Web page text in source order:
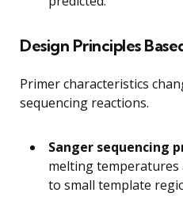
Design Principles
Primer characteristics
sequencing reactions.
Sanger sequencing
melting temperatures
to small template